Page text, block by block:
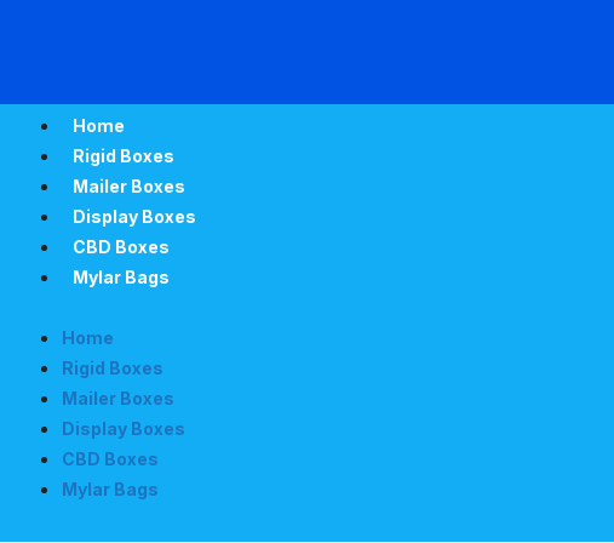
Home
Rigid Boxes
Mailer Boxes
Display Boxes
CBD Boxes
Mylar Bags
Home
Rigid Boxes
Mailer Boxes
Display Boxes
CBD Boxes
Mylar Bags